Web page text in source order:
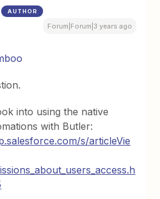
AUTHOR
Forum|Forum|3 years ago
into using the native
with Butler:
s/articleVie